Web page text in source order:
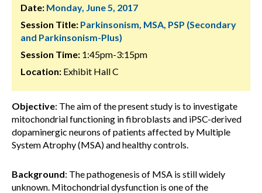
Date: Monday, June 5, 2017
Session Title: Parkinsonism, MSA, PSP (Secondary
and Parkinsonism-Plus)
Session Time: 1:45pm-3:15pm
Location: Exhibit Hall C
Objective: The aim of the present study is to investigate
mitochondrial functioning in fibroblasts and iPSC-derived
dopaminergic neurons of patients affected by Multiple
System Atrophy (MSA) and healthy controls.
Background: The pathogenesis of MSA is still widely
unknown. Mitochondrial dysfunction is one of the